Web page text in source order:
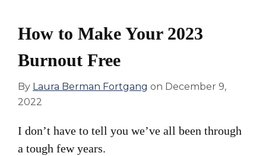
How to Make Your 2023
Burnout Free
By Laura Berman Fortgang on December 9,
2022
I don’t have to tell you we’ve all been through
a tough few years.